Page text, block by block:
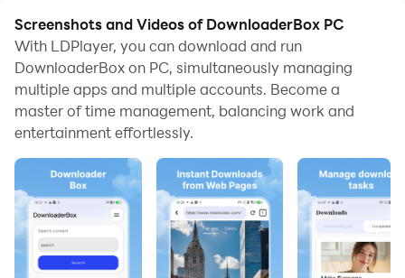
Screenshots and Videos of DownloaderBox PC
With LDPlayer, you can download and run
DownloaderBox on PC, simultaneously managing
multiple apps and multiple accounts. Become a
master of time management, balancing work and
entertainment effortlessly.